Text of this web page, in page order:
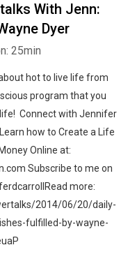
With Jenn:
Dyer
25min
hot to live life from
program that you
Connect with Jennifer
how to Create a Life
Online at:
Subscribe to me on
more:
2014/06/20/daily-
fulfilled-by-wayne-